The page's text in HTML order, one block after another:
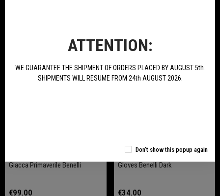
NEW PRODUCTS
Giacca Primaverile Benelli
€99.00
Gloves Benelli Dark
€34.00
ATTENTION:
WE GUARANTEE THE SHIPMENT OF ORDERS PLACED BY AUGUST 5th.
SHIPMENTS WILL RESUME FROM 24th AUGUST 2026.
Don't show this popup again